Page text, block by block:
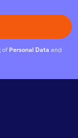
of Personal Data and